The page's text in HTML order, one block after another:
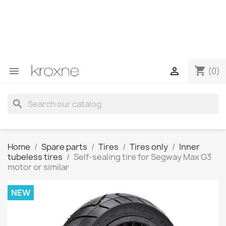
 shopping_cart (0)

search
Home Spare parts Tires Tires only
Inner
tubeless tires
Self-sealing tire for Segway Max G3
motor or similar
NEW